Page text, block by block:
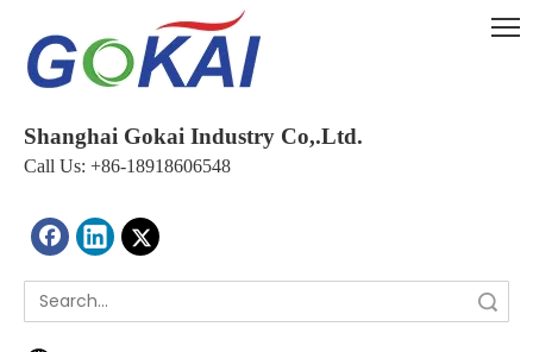
Shanghai Gokai Industry Co,.Ltd.
Call Us: +86-18918606548